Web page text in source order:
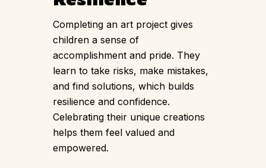
Completing an art project gives
children a sense of
accomplishment and pride. They
learn to take risks, make mistakes,
and find solutions, which builds
resilience and confidence.
Celebrating their unique creations
helps them feel valued and
empowered.